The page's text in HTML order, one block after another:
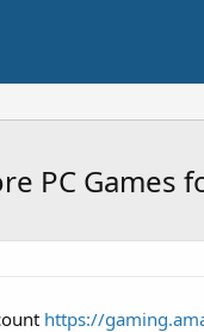
PC Games
https://